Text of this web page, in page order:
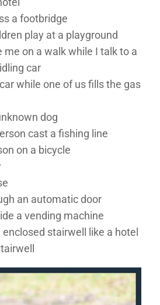
a footbridge
play at a playground
me on a walk while I talk to a
car
while one of us fills the gas
dog
cast a fishing line
on a bicycle
an automatic door
a vending machine
stairwell like a hotel